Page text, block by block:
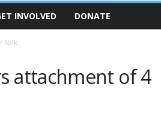
INVOLVED DONATE
Naik
attachment of 4